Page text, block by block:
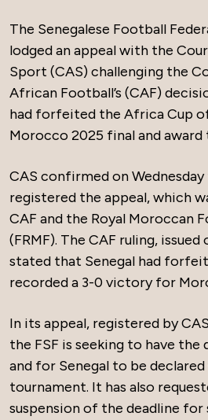
The Senegalese Football
lodged an appeal with the
Sport (CAS) challenging the
African Football’s (CAF)
had forfeited the Africa Cup
Morocco 2025 final and
CAS confirmed on
registered the appeal, which
CAF and the Royal Moroccan
(FRMF). The CAF ruling, issued
stated that Senegal had
recorded a 3-0 victory for
In its appeal, registered by
the FSF is seeking to have the
and for Senegal to be
tournament. It has also
suspension of the deadline